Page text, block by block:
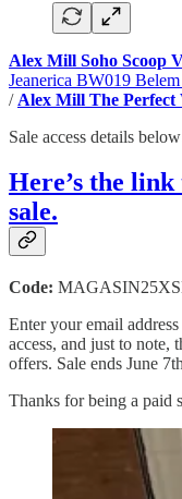
Alex Mill Soho Scoop
Jeanerica BW019
/ Alex Mill The Perfect
Sale access details
Here’s the
sale.
Code:
Enter your email
access, and just to note,
offers. Sale ends June
Thanks for being a paid